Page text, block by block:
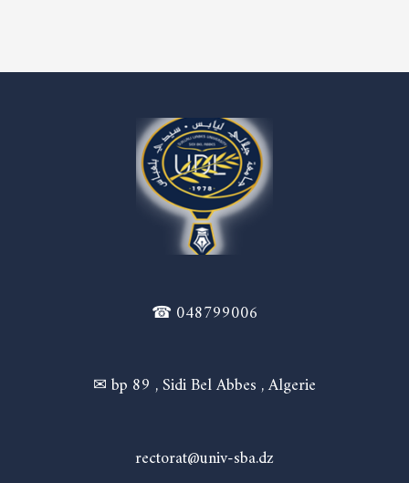
☎ 048799006
✉ bp 89 , Sidi Bel Abbes , Algerie
rectorat@univ-sba.dz